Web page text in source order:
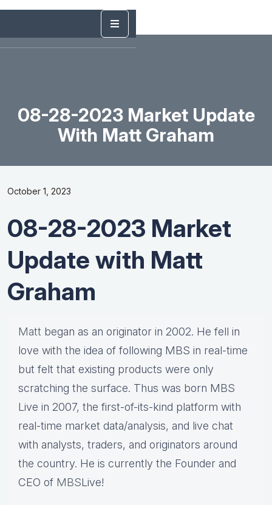
08-28-2023 Market Update
With Matt Graham
October 1, 2023
08-28-2023 Market
Update with Matt
Graham
Matt began as an originator in 2002. He fell in
love with the idea of following MBS in real-time
but felt that existing products were only
scratching the surface. Thus was born MBS
Live in 2007, the first-of-its-kind platform with
real-time market data/analysis, and live chat
with analysts, traders, and originators around
the country. He is currently the Founder and
CEO of MBSLive!